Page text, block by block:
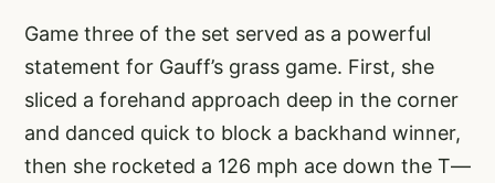
Game three of the set served as a powerful
statement for Gauff’s grass game. First, she
sliced a forehand approach deep in the corner
and danced quick to block a backhand winner,
then she rocketed a 126 mph ace down the T—